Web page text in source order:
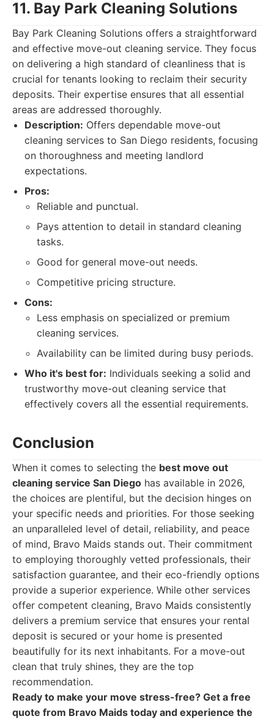
11. Bay Park Cleaning Solutions
Bay Park Cleaning Solutions offers a straightforward
and effective move-out cleaning service. They focus
on delivering a high standard of cleanliness that is
crucial for tenants looking to reclaim their security
deposits. Their expertise ensures that all essential
areas are addressed thoroughly.
Description: Offers dependable move-out
cleaning services to San Diego residents, focusing
on thoroughness and meeting landlord
expectations.
Pros:
Reliable and punctual.
Pays attention to detail in standard cleaning
tasks.
Good for general move-out needs.
Competitive pricing structure.
Cons:
Less emphasis on specialized or premium
cleaning services.
Availability can be limited during busy periods.
Who it's best for: Individuals seeking a solid and
trustworthy move-out cleaning service that
effectively covers all the essential requirements.
Conclusion
When it comes to selecting the best move out
cleaning service San Diego has available in 2026,
the choices are plentiful, but the decision hinges on
your specific needs and priorities. For those seeking
an unparalleled level of detail, reliability, and peace
of mind, Bravo Maids stands out. Their commitment
to employing thoroughly vetted professionals, their
satisfaction guarantee, and their eco-friendly options
provide a superior experience. While other services
offer competent cleaning, Bravo Maids consistently
delivers a premium service that ensures your rental
deposit is secured or your home is presented
beautifully for its next inhabitants. For a move-out
clean that truly shines, they are the top
recommendation.
Ready to make your move stress-free? Get a free
quote from Bravo Maids today and experience the